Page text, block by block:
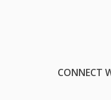
CONNECT